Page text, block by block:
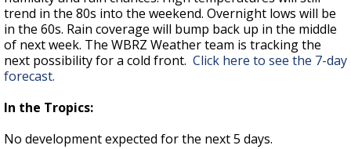
trend in the 80s into the weekend. Overnight lows will be
in the 60s. Rain coverage will bump back up in the middle
of next week. The WBRZ Weather team is tracking the
next possibility for a cold front. Click here to see the 7-day
forecast.
In the Tropics:
No development expected for the next 5 days.